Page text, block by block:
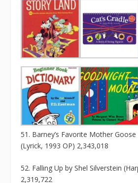
51. Barney’s Favorite Mother Goose
(Lyrick, 1993 OP) 2,343,018
52. Falling Up by Shel Silverstein
2,319,722